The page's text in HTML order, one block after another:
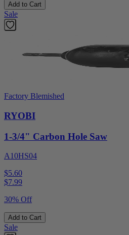
Add to Cart
Sale
Factory Blemished
RYOBI
1-3/4" Carbon Hole Saw
A10HS04
$5.60
$7.99
30% Off
Add to Cart
Sale